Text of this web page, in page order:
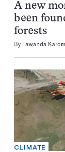
A new
been
forests
By Tawanda
CLIMATE